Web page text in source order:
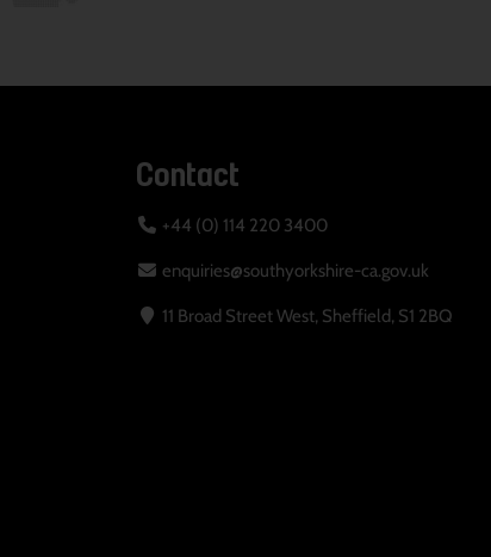
Contact
+44 (0) 114 220 3400
enquiries@southyorkshire-ca.gov.uk
11 Broad Street West, Sheffield, S1 2BQ